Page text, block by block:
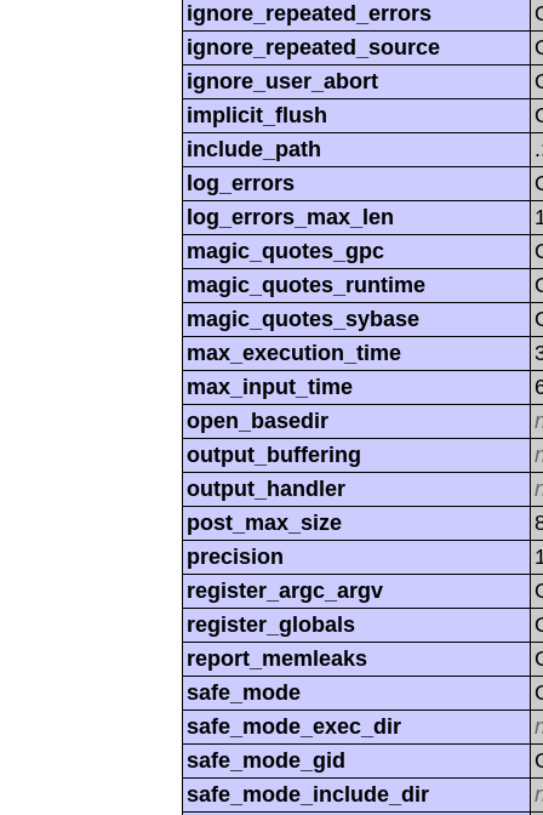
ignore_repeated_errors
ignore_repeated_source
ignore_user_abort
implicit_flush
include_path
log_errors
log_errors_max_len
magic_quotes_gpc
magic_quotes_runtime
magic_quotes_sybase
max_execution_time
max_input_time
open_basedir
output_buffering
output_handler
post_max_size
precision
register_argc_argv
register_globals
report_memleaks
safe_mode
safe_mode_exec_dir
safe_mode_gid
safe_mode_include_dir